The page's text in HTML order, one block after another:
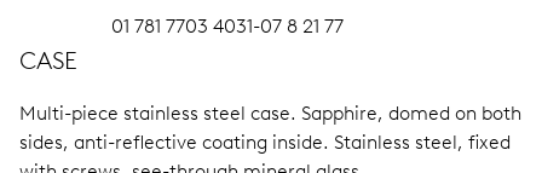
01 781 7703 4031-07 8 21 77
CASE
Multi-piece stainless steel case. Sapphire, domed on both
sides, anti-reflective coating inside. Stainless steel, fixed